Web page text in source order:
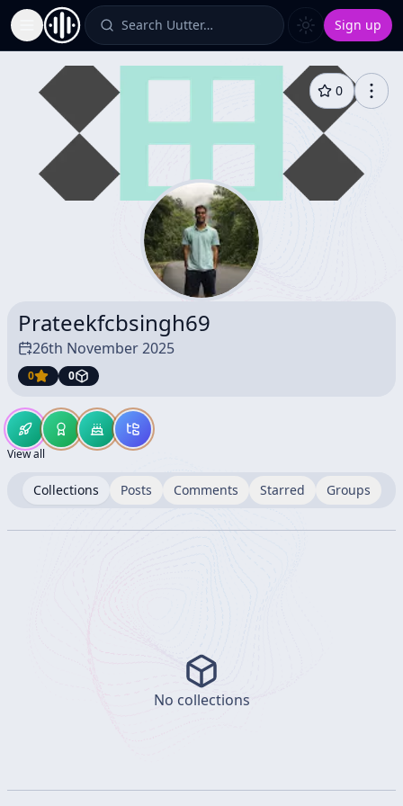
Toggle Sidebar Search Uutter… Sign up
0
Prateekfcbsingh69
26th November 2025
0 0
View all
Collections Posts Comments Starred Groups
No collections